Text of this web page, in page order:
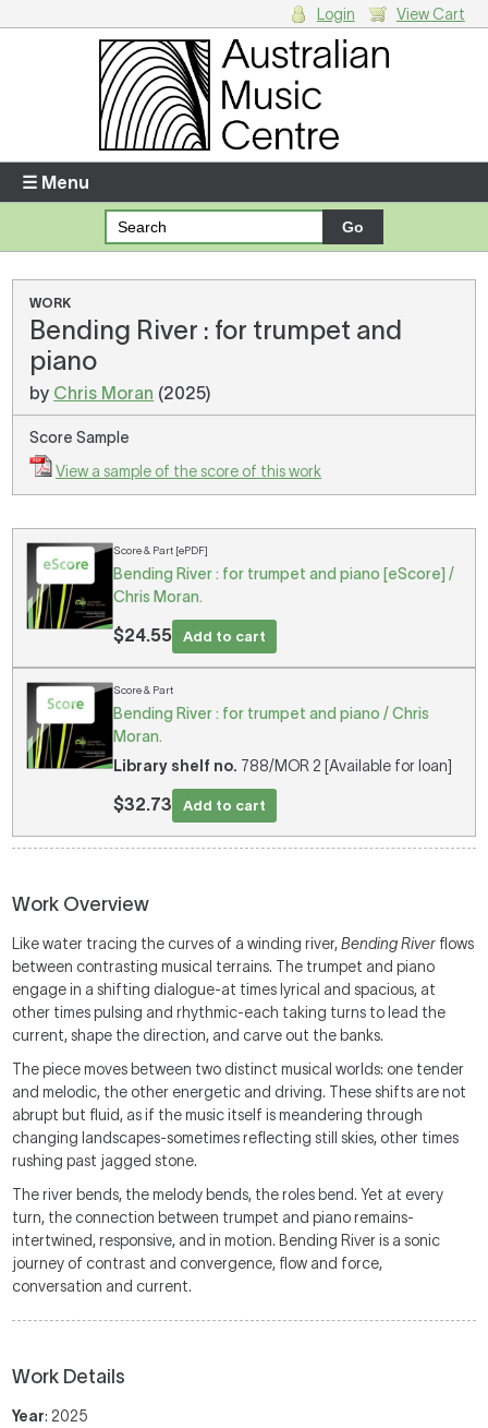
Enter your username and password
Forgotten your username or password?
There are no items in your shopping cart.
Login View Cart
☰ Menu
WORK
Bending River : for trumpet and
piano
by Chris Moran (2025)
Score Sample
View a sample of the score of this work
Score & Part [ePDF]
Bending River : for trumpet and piano [eScore] /
Chris Moran.
$24.55 Add to cart
Score & Part
Bending River : for trumpet and piano / Chris
Moran.
Library shelf no. 788/MOR 2 [Available for loan]
$32.73 Add to cart
Work Overview
Like water tracing the curves of a winding river,Bending River flows
between contrasting musical terrains. The trumpet and piano
engage in a shifting dialogue-at times lyrical and spacious, at
other times pulsing and rhythmic-each taking turns to lead the
current, shape the direction, and carve out the banks.
The piece moves between two distinct musical worlds: one tender
and melodic, the other energetic and driving. These shifts are not
abrupt but fluid, as if the music itself is meandering through
changing landscapes-sometimes reflecting still skies, other times
rushing past jagged stone.
The river bends, the melody bends, the roles bend. Yet at every
turn, the connection between trumpet and piano remains-
intertwined, responsive, and in motion. Bending River is a sonic
journey of contrast and convergence, flow and force,
conversation and current.
Work Details
Year: 2025